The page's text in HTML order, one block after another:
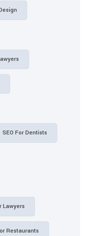
SEO For Dentists
Lawyers
Restaurants